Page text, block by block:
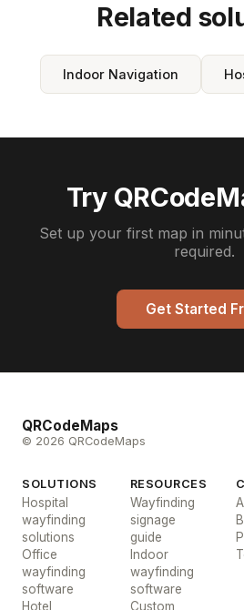
Related
Indoor Navigation
Try
Set up your first map in
required.
Get Started
QRCodeMaps
© 2026 QRCodeMaps
SOLUTIONS
Hospital
wayfinding
solutions
Office
wayfinding
software
Hotel
RESOURCES
Wayfinding
signage
guide
Indoor
wayfinding
software
Custom